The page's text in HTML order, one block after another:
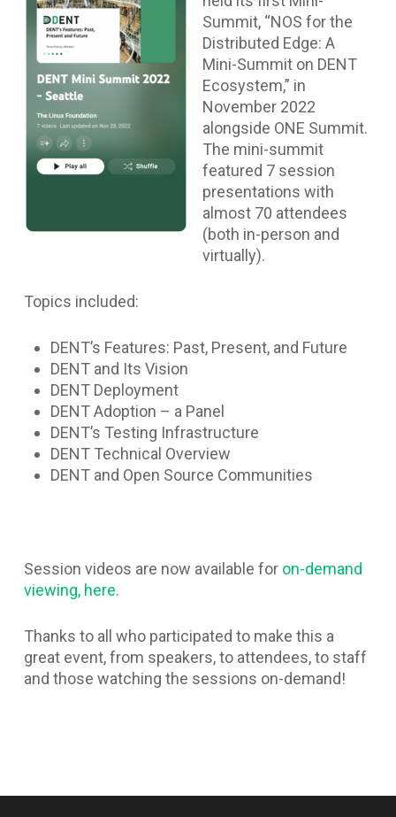
Summit, “NOS for the
Distributed Edge: A
Mini-Summit on DENT
Ecosystem,” in
November 2022
alongside ONE Summit.
The mini-summit
featured 7 session
presentations with
almost 70 attendees
(both in-person and
virtually).
Topics included:
DENT’s Features: Past, Present, and Future
DENT and Its Vision
DENT Deployment
DENT Adoption – a Panel
DENT’s Testing Infrastructure
DENT Technical Overview
DENT and Open Source Communities
Session videos are now available for on-demand
viewing, here.
Thanks to all who participated to make this a
great event, from speakers, to attendees, to staff
and those watching the sessions on-demand!